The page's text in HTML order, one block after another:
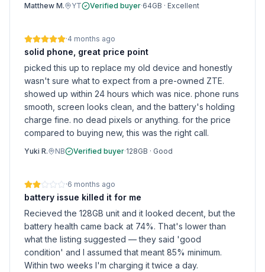
Matthew M. YT Verified buyer·64GB · Excellent
·4 months ago
solid phone, great price point
picked this up to replace my old device and honestly
wasn't sure what to expect from a pre-owned ZTE.
showed up within 24 hours which was nice. phone runs
smooth, screen looks clean, and the battery's holding
charge fine. no dead pixels or anything. for the price
compared to buying new, this was the right call.
Yuki R. NB Verified buyer·128GB · Good
·6 months ago
battery issue killed it for me
Recieved the 128GB unit and it looked decent, but the
battery health came back at 74%. That's lower than
what the listing suggested — they said 'good
condition' and I assumed that meant 85% minimum.
Within two weeks I'm charging it twice a day.